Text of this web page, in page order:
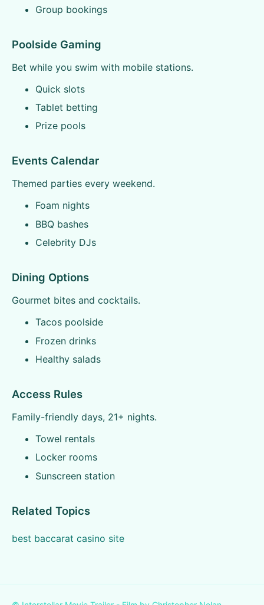
Group bookings
Poolside Gaming
Bet while you swim with mobile stations.
Quick slots
Tablet betting
Prize pools
Events Calendar
Themed parties every weekend.
Foam nights
BBQ bashes
Celebrity DJs
Dining Options
Gourmet bites and cocktails.
Tacos poolside
Frozen drinks
Healthy salads
Access Rules
Family-friendly days, 21+ nights.
Towel rentals
Locker rooms
Sunscreen station
Related Topics
best baccarat casino site